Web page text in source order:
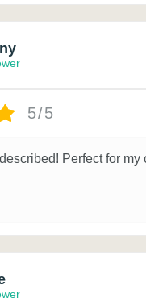
5/5
Perfect for my